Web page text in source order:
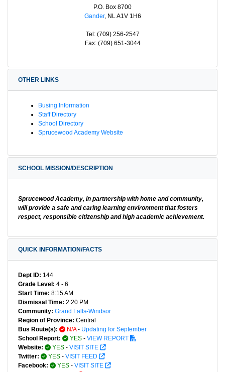
P.O. Box 8700
Gander, NL A1V 1H6
Tel: (709) 256-2547
Fax: (709) 651-3044
OTHER LINKS
Busing Information
Staff Directory
School Directory
Sprucewood Academy Website
SCHOOL MISSION/DESCRIPTION
Sprucewood Academy, in partnership with home and community,
will provide a safe and caring learning environment that fosters
respect, responsible citizenship and high academic achievement.
QUICK INFORMATION/FACTS
Dept ID: 144
Grade Level: 4 - 6
Start Time: 8:15 AM
Dismissal Time: 2:20 PM
Community: Grand Falls-Windsor
Region of Province: Central
Bus Route(s):
N/A- Updating for September
School Report:
YES - VIEW REPORT
Website:
YES - VISIT SITE
Twitter:
YES - VISIT FEED
Facebook:
YES - VISIT SITE